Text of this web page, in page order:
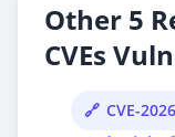
Other 5
CVEs
CVE-